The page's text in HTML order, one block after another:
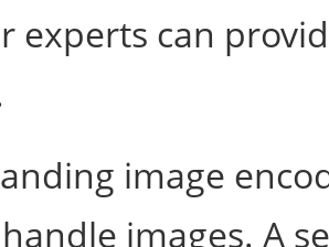
experts can
image
images. A